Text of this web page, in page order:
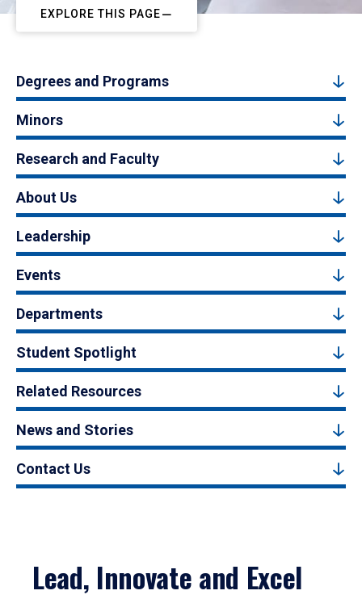
EXPLORE THIS PAGE
Degrees and Programs
Minors
Research and Faculty
About Us
Leadership
Events
Departments
Student Spotlight
Related Resources
News and Stories
Contact Us
Lead, Innovate and Excel